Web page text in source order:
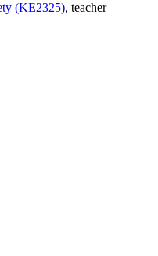
(KE2325), teacher